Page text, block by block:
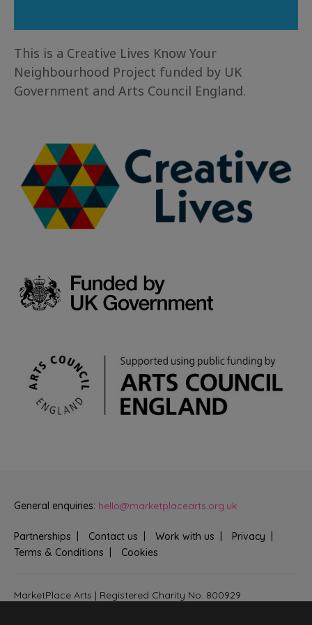
This is a Creative Lives Know Your
Neighbourhood Project funded by UK
Government and Arts Council England.
General enquiries: hello@marketplacearts.org.uk
Partnerships Contact us Work with us
Privacy
Terms & Conditions
Cookies
MarketPlace Arts | Registered Charity No. 800929